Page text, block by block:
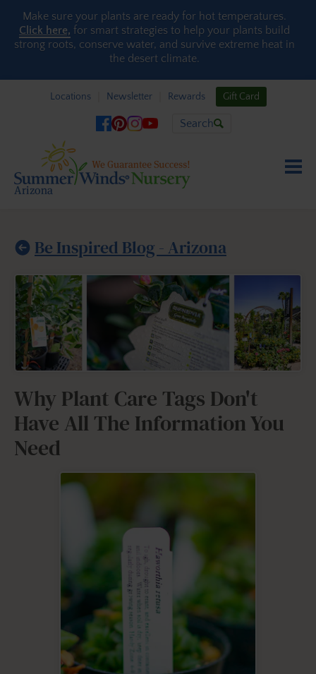
Skip to content
Make sure your plants are ready for hot temperatures.
Click here, for smart strategies to help your plants build
strong roots, conserve water, and survive extreme heat in
the desert climate.
Locations Newsletter Rewards Gift Card
Search
Be Inspired Blog - Arizona
Why Plant Care Tags Don't
Have All The Information You
Need